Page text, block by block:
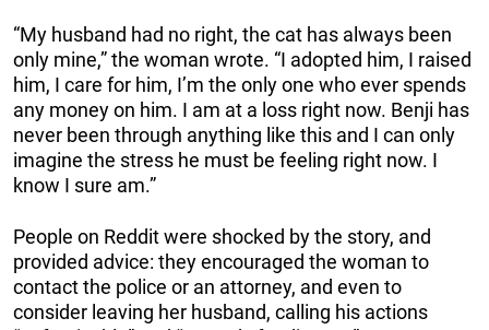
“My husband had no right, the cat has always been
only mine,” the woman wrote. “I adopted him, I raised
him, I care for him, I’m the only one who ever spends
any money on him. I am at a loss right now. Benji has
never been through anything like this and I can only
imagine the stress he must be feeling right now. I
know I sure am.”
People on Reddit were shocked by the story, and
provided advice: they encouraged the woman to
contact the police or an attorney, and even to
consider leaving her husband, calling his actions